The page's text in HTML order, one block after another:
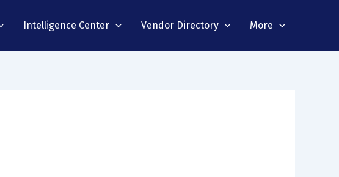
Intelligence Center Vendor Directory More